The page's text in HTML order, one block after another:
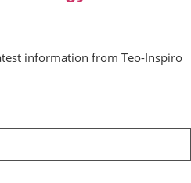
information from Teo-Inspiro